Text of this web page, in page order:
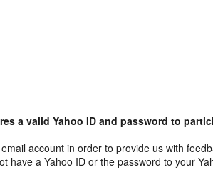
a valid Yahoo ID and password to
account in order to provide us with
have a Yahoo ID or the password to your